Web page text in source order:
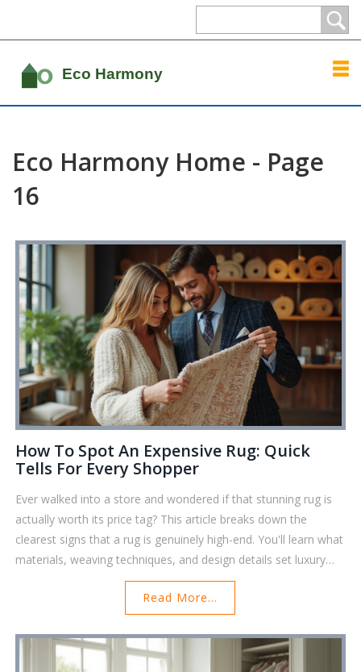
Eco Harmony Home - Page
16
How To Spot An Expensive Rug: Quick
Tells For Every Shopper
Ever walked into a store and wondered if that stunning rug is
actually worth its price tag? This article breaks down the
clearest signs that a rug is genuinely high-end. You'll learn what
materials, weaving techniques, and design details set luxury
rugs apart from the mass-produced kinds. We'll also touch on
expert tricks like checking the back of the rug and feeling the
fibers. Get ready to spot a true investment piece, even if you’re
totally new to rug shopping.
Read More...